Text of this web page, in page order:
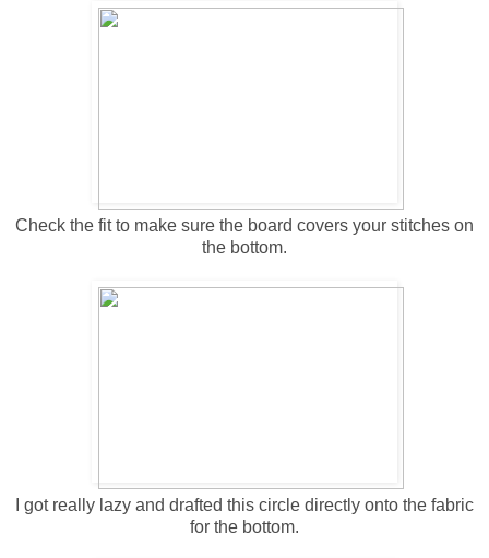
Check the fit to make sure the board covers your stitches on
the bottom.
I got really lazy and drafted this circle directly onto the fabric
for the bottom.